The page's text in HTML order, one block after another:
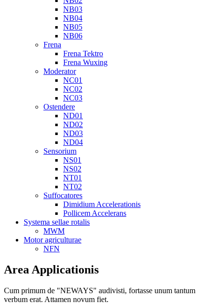
NB03
NB04
NB05
NB06
Frena
Frena Tektro
Frena Wuxing
Moderator
NC01
NC02
NC03
Ostendere
ND01
ND02
ND03
ND04
Sensorium
NS01
NS02
NT01
NT02
Suffocatores
Dimidium Accelerationis
Pollicem Accelerans
Systema sellae rotalis
MWM
Motor agriculturae
NFN
Area Applicationis
Cum primum de "NEWAYS" audivisti, fortasse unum tantum
verbum erat. Attamen novum fiet.